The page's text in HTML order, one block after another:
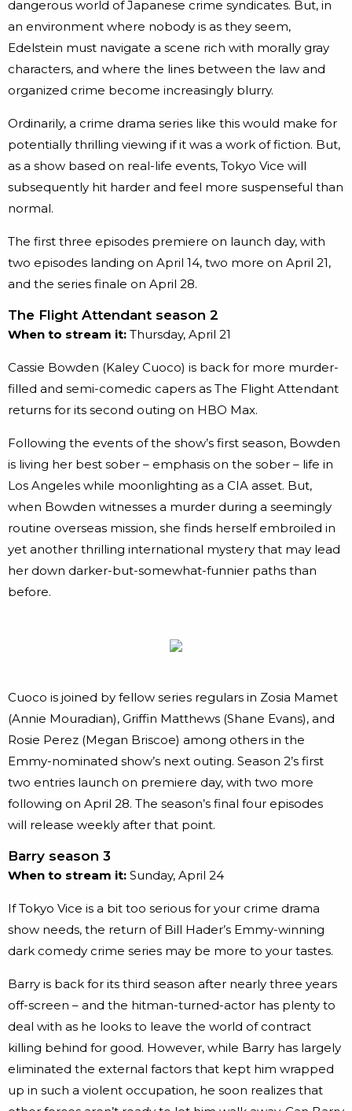
dangerous world of Japanese crime syndicates. But, in
an environment where nobody is as they seem,
Edelstein must navigate a scene rich with morally gray
characters, and where the lines between the law and
organized crime become increasingly blurry.
Ordinarily, a crime drama series like this would make for
potentially thrilling viewing if it was a work of fiction. But,
as a show based on real-life events, Tokyo Vice will
subsequently hit harder and feel more suspenseful than
normal.
The first three episodes premiere on launch day, with
two episodes landing on April 14, two more on April 21,
and the series finale on April 28.
The Flight Attendant season 2
When to stream it: Thursday, April 21
Cassie Bowden (Kaley Cuoco) is back for more murder-
filled and semi-comedic capers as The Flight Attendant
returns for its second outing on HBO Max.
Following the events of the show’s first season, Bowden
is living her best sober – emphasis on the sober – life in
Los Angeles while moonlighting as a CIA asset. But,
when Bowden witnesses a murder during a seemingly
routine overseas mission, she finds herself embroiled in
yet another thrilling international mystery that may lead
her down darker-but-somewhat-funnier paths than
before.
Cuoco is joined by fellow series regulars in Zosia Mamet
(Annie Mouradian), Griffin Matthews (Shane Evans), and
Rosie Perez (Megan Briscoe) among others in the
Emmy-nominated show’s next outing. Season 2’s first
two entries launch on premiere day, with two more
following on April 28. The season’s final four episodes
will release weekly after that point.
Barry season 3
When to stream it: Sunday, April 24
If Tokyo Vice is a bit too serious for your crime drama
show needs, the return of Bill Hader’s Emmy-winning
dark comedy crime series may be more to your tastes.
Barry is back for its third season after nearly three years
off-screen – and the hitman-turned-actor has plenty to
deal with as he looks to leave the world of contract
killing behind for good. However, while Barry has largely
eliminated the external factors that kept him wrapped
up in such a violent occupation, he soon realizes that